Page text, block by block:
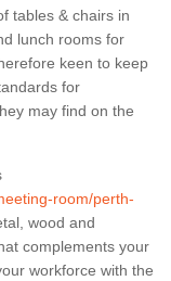
tables & chairs in
lunch rooms for
keen to keep
for
may find on the
room/perth-
wood and
complements your
workforce with the